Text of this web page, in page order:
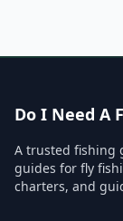
Do I Need A
A trusted fishing
guides for fly
charters, and